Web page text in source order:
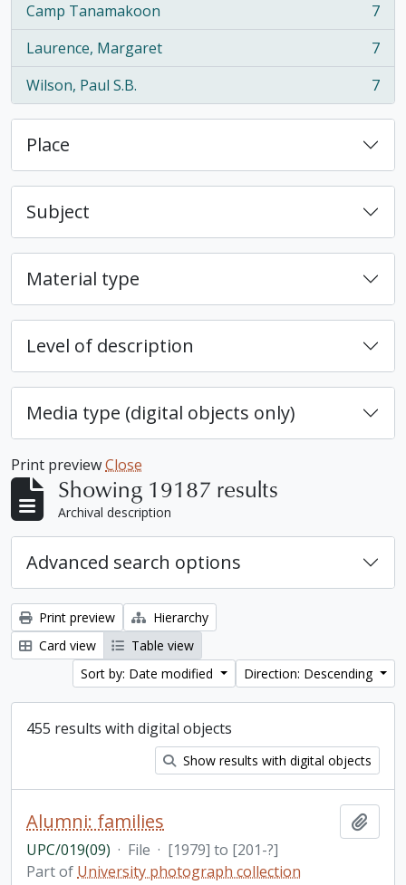
Camp Tanamakoon
, 7 results
7
Laurence, Margaret
, 7 results
7
Wilson, Paul S.B.
, 7 results 7
Place
Subject
Material type
Level of description
Media type (digital objects only)
Print previewClose
Showing 19187 results
Archival description
Advanced search options
Print preview
Hierarchy
Card view
Table view
Sort by: Date modified
Direction: Descending
455 results with digital objects
Show results with digital objects
Alumni: families
UPC/019(09) · File · [1979] to [201-?]
Part of University photograph collection